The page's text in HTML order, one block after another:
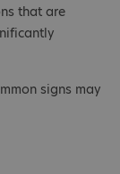
that are
signs may